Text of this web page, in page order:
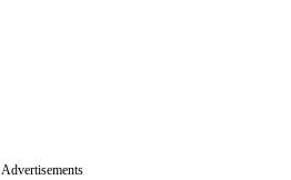
Advertisements